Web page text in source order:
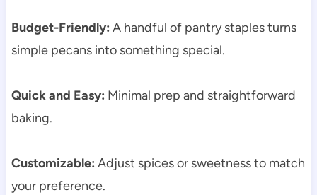
Budget-Friendly: A handful of pantry staples turns
simple pecans into something special.
Quick and Easy: Minimal prep and straightforward
baking.
Customizable: Adjust spices or sweetness to match
your preference.